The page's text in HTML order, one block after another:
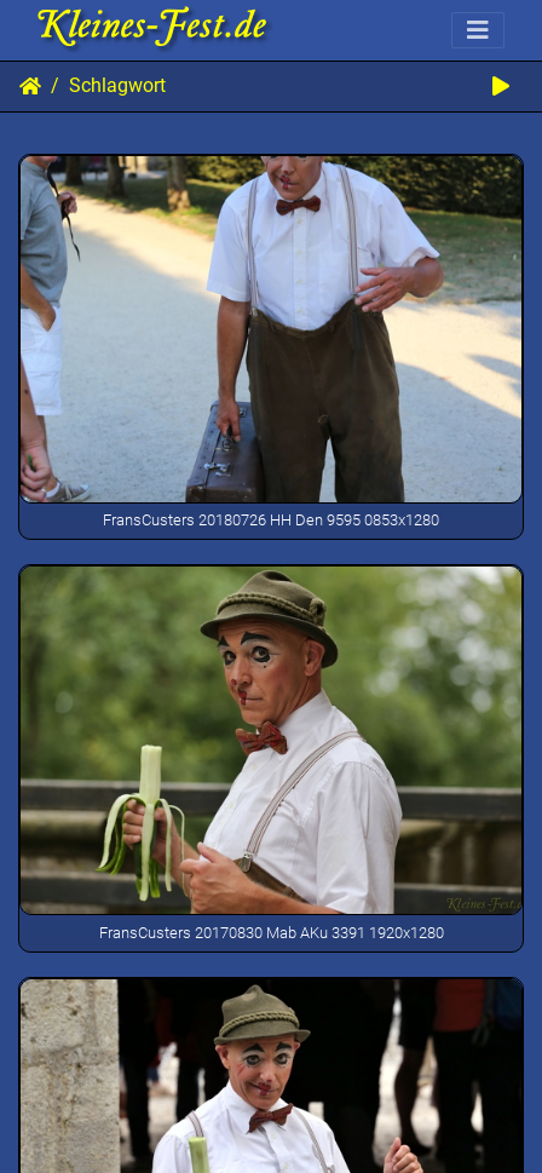
Schlagwort
FransCusters 20180726 HH Den 9595 0853x1280
FransCusters 20170830 Mab AKu 3391 1920x1280